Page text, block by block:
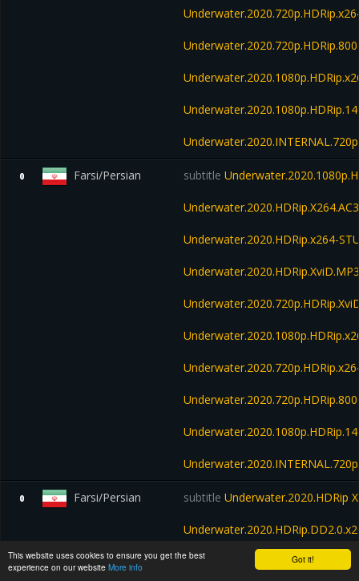
Got it!
This website uses cookies to ensure you get the best
experience on our website More info
0 Farsi/Persian subtitle
Underwater.2020.HDRip.x264-
0 Farsi/Persian subtitle Underwater.2020.HDRip